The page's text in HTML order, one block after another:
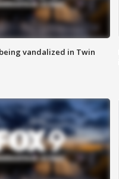
vandalized in Twin